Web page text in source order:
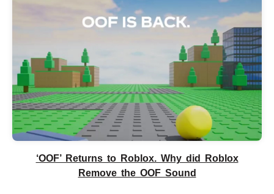
‘OOF’ Returns to Roblox. Why did Roblox
Remove the OOF Sound